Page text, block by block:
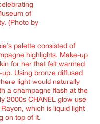
of
(Photo by
palette consisted of
highlights. Make-up
for her that felt warmed
Using bronze diffused
light would naturally
a champagne flash at the
2000s CHANEL glow use
which is liquid light
on top of it.